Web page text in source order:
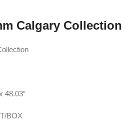
Calgary Collection
48.03″
BOX